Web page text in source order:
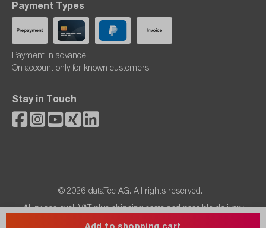
Add to shopping cart
Payment Types
Payment in advance.
On account only for known customers.
Stay in Touch
© 2026 dataTec AG. All rights reserved.
All prices excl. VAT plusshipping costsand possible delivery